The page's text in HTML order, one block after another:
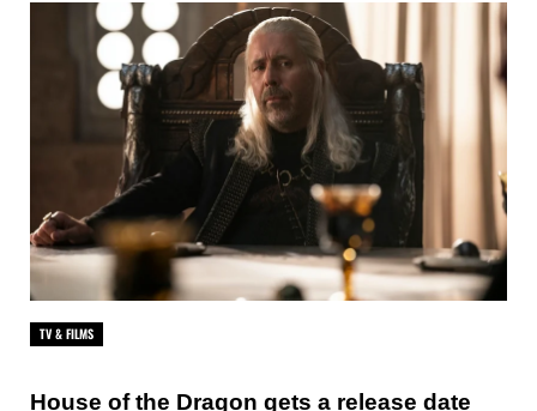
TV & FILMS
House of the Dragon gets a release date